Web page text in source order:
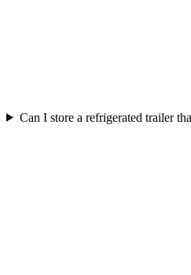
Can I store a refrigerated trailer